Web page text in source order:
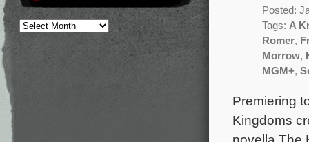
Posted:
Tags: A
Romer,
Morrow,
MGM+,
Premiering
Kingdoms
novella The